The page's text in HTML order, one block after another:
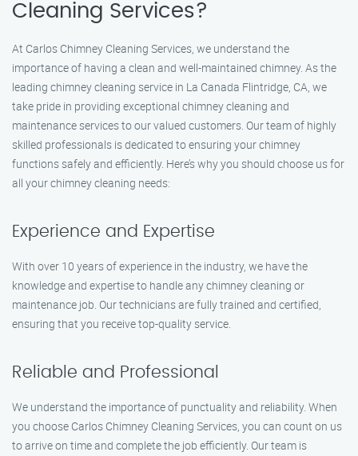
Cleaning Services?
At Carlos Chimney Cleaning Services, we understand the
importance of having a clean and well-maintained chimney. As the
leading chimney cleaning service in La Canada Flintridge, CA, we
take pride in providing exceptional chimney cleaning and
maintenance services to our valued customers. Our team of highly
skilled professionals is dedicated to ensuring your chimney
functions safely and efficiently. Here’s why you should choose us for
all your chimney cleaning needs:
Experience and Expertise
With over 10 years of experience in the industry, we have the
knowledge and expertise to handle any chimney cleaning or
maintenance job. Our technicians are fully trained and certified,
ensuring that you receive top-quality service.
Reliable and Professional
We understand the importance of punctuality and reliability. When
you choose Carlos Chimney Cleaning Services, you can count on us
to arrive on time and complete the job efficiently. Our team is